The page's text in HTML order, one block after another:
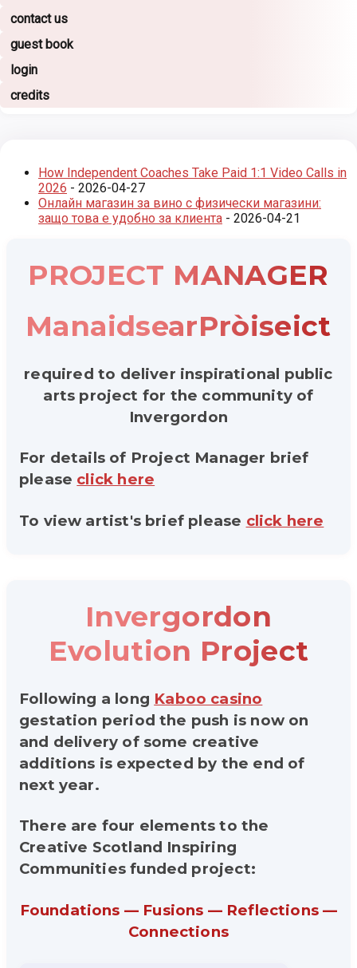
contact us
guest book
login
credits
How Independent Coaches Take Paid 1:1 Video Calls in
2026 - 2026-04-27
Онлайн магазин за вино с физически магазини:
защо това е удобно за клиента - 2026-04-21
PROJECT MANAGER
ManaidsearPròiseict
required to deliver inspirational public
arts project for the community of
Invergordon
For details of Project Manager brief
please click here
To view artist's brief please click here
Invergordon
Evolution Project
Following a long Kaboo casino
gestation period the push is now on
and delivery of some creative
additions is expected by the end of
next year.
There are four elements to the
Creative Scotland Inspiring
Communities funded project:
Foundations — Fusions — Reflections —
Connections